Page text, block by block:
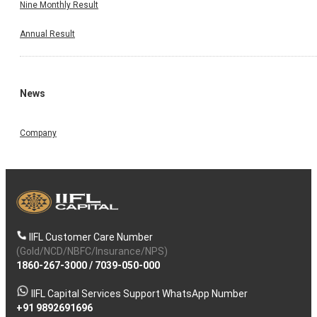
Nine Monthly Result
Annual Result
News
Company
IIFL Customer Care Number
(Gold/NCD/NBFC/Insurance/NPS)
1860-267-3000/ 7039-050-000
IIFL Capital Services Support WhatsApp Number
+91 9892691696